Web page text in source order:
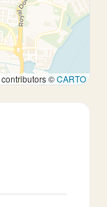
contributors ©CARTO